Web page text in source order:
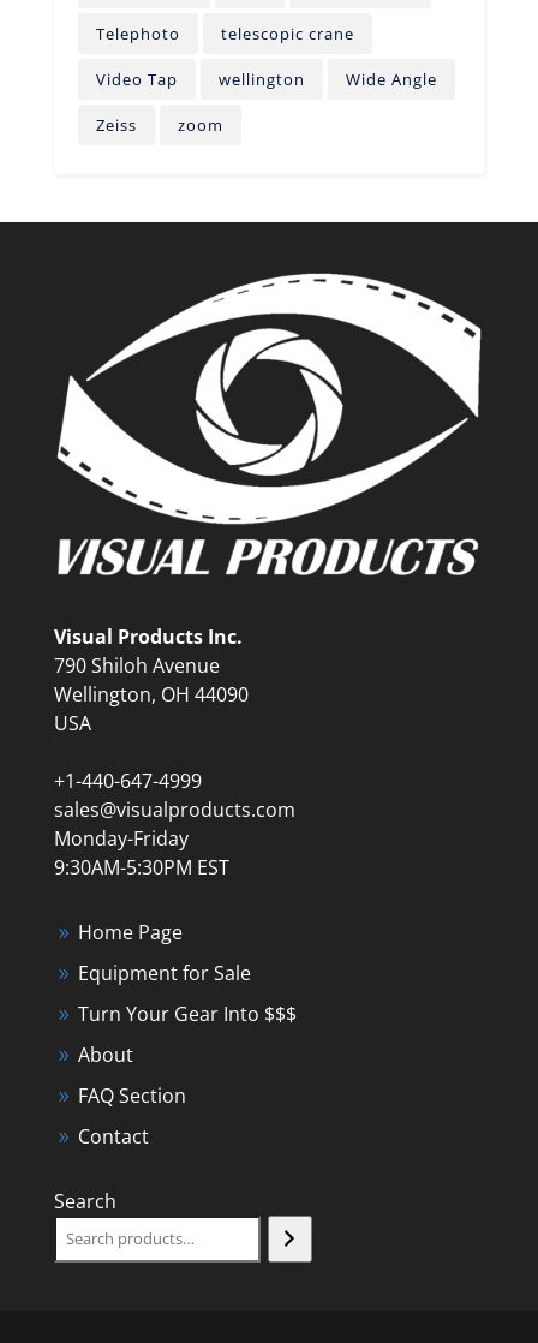
Telephoto telescopic crane
Video Tap wellington Wide Angle
Zeiss zoom
Visual Products Inc.
790 Shiloh Avenue
Wellington, OH 44090
USA
+1-440-647-4999
sales@visualproducts.com
Monday-Friday
9:30AM-5:30PM EST
Home Page
Equipment for Sale
Turn Your Gear Into $$$
About
FAQ Section
Contact
Search